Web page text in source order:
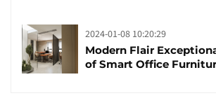
2024-01-08 10:20:29
Modern Flair
of Smart Office